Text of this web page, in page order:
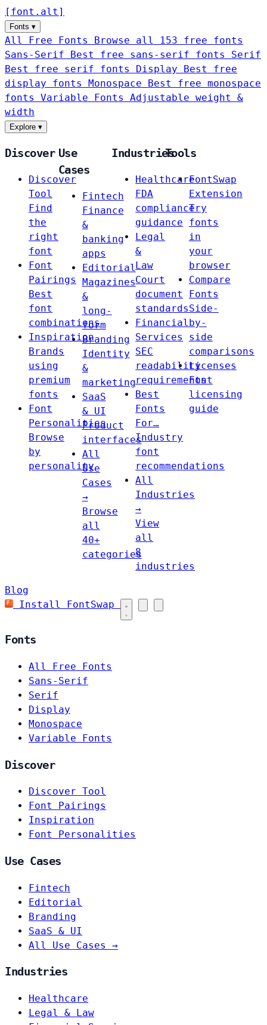
[ font . alt ]
Fonts ▾
All Free Fonts
Browse all 153 free fonts
Sans-Serif
Best free sans-serif fonts Serif
Best free serif fonts Display
Best free
display fonts Monospace
Best free monospace
fonts Variable Fonts
Adjustable weight &
width
Explore ▾
Discover
Discover
Tool
Find
the
right
font
Font
Pairings
Best
font
combinations
Inspiration
Brands
using
premium
fonts
Font
Personalities
Browse
by
personality
Use
Cases
Fintech
Finance
&
banking
apps
Editorial
Magazines
&
long-
form
Branding
Identity
&
marketing
SaaS
& UI
Product
interfaces
All
Use
Cases
→
Browse
all
40+
categories
Industries
Healthcare
FDA
compliance
guidance
Legal
&
Law
Court
document
standards
Financial
Services
SEC
readability
requirements
Best
Fonts
For…
Industry
font
recommendations
All
Industries
→
View
all
8
industries
Tools
FontSwap
Extension
Try
fonts
in
your
browser
Compare
Fonts
Side-
by-
side
comparisons
Licenses
Font
licensing
guide
Blog
Install FontSwap
Fonts
All Free Fonts
Sans-Serif
Serif
Display
Monospace
Variable Fonts
Discover
Discover Tool
Font Pairings
Inspiration
Font Personalities
Use Cases
Fintech
Editorial
Branding
SaaS & UI
All Use Cases →
Industries
Healthcare
Legal & Law